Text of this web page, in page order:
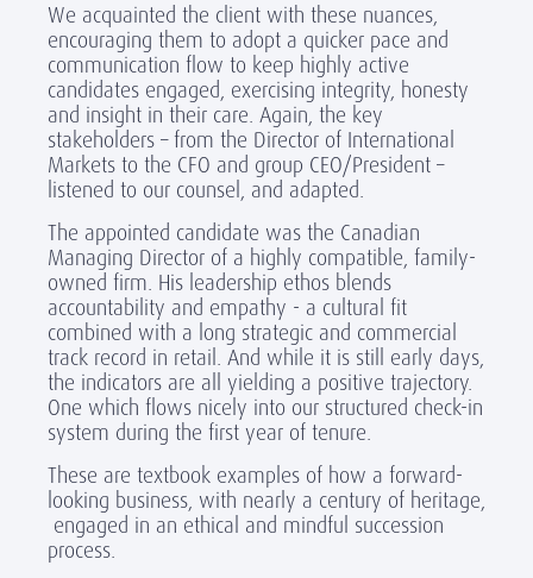
We acquainted the client with these nuances,
encouraging them to adopt a quicker pace and
communication flow to keep highly active
candidates engaged, exercising integrity, honesty
and insight in their care. Again, the key
stakeholders – from the Director of International
Markets to the CFO and group CEO/President –
listened to our counsel, and adapted.
The appointed candidate was the Canadian
Managing Director of a highly compatible, family-
owned firm. His leadership ethos blends
accountability and empathy - a cultural fit
combined with a long strategic and commercial
track record in retail. And while it is still early days,
the indicators are all yielding a positive trajectory.
One which flows nicely into our structured check-in
system during the first year of tenure.
These are textbook examples of how a forward-
looking business, with nearly a century of heritage,
engaged in an ethical and mindful succession
process.